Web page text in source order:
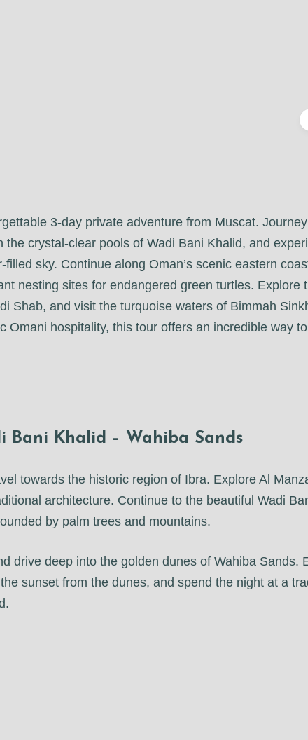
3-day private adventure from Muscat.
crystal-clear pools of Wadi Bani Khalid, and
sky. Continue along Oman’s scenic eastern
nesting sites for endangered green turtles. Explore
Shab, and visit the turquoise waters of Bimmah
Omani hospitality, this tour offers an incredible way
Bani Khalid – Wahiba Sands
towards the historic region of Ibra. Explore Al
architecture. Continue to the beautiful Wadi
by palm trees and mountains.
drive deep into the golden dunes of Wahiba Sands.
sunset from the dunes, and spend the night at a